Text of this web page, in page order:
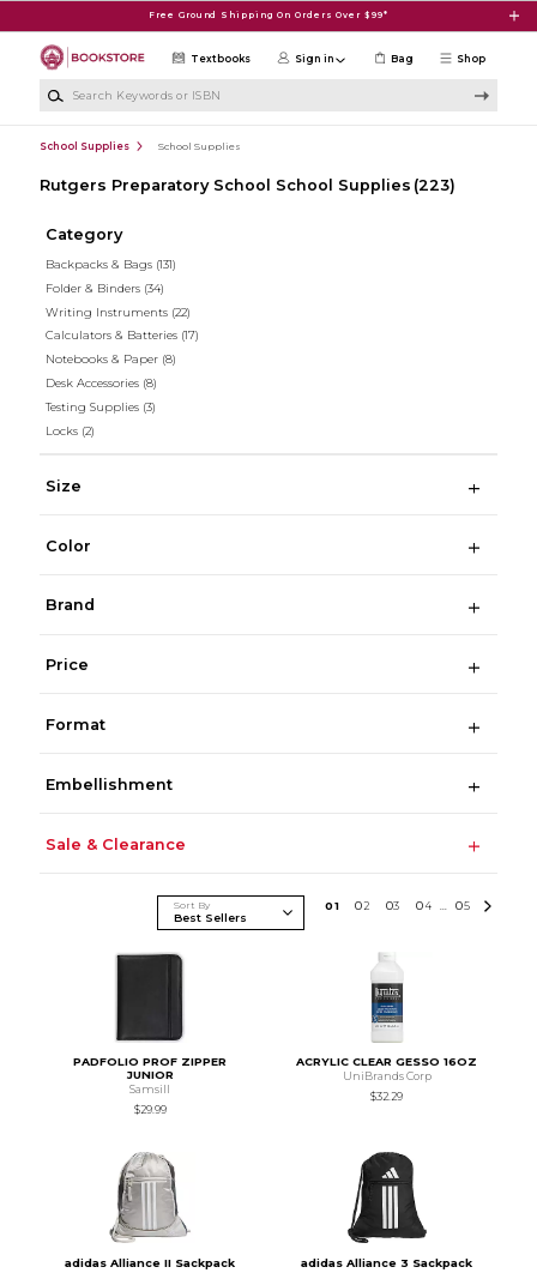
Free Ground Shipping On Orders Over $99*
Shop
Textbooks Sign in Bag
School Supplies School Supplies
Rutgers Preparatory School School Supplies (223)
Category
Backpacks & Bags (131)
Folder & Binders (34)
Writing Instruments (22)
Calculators & Batteries (17)
Notebooks & Paper (8)
Desk Accessories (8)
Testing Supplies (3)
Locks (2)
Size
Color
Brand
Price
Format
Embellishment
Sale & Clearance
Sort By 01 02 03 04 ... 05
PADFOLIO PROF ZIPPER
JUNIOR
Samsill
$29.99
ACRYLIC CLEAR GESSO 16OZ
UniBrands Corp
$32.29
adidas Alliance II Sackpack
adidas Alliance 3 Sackpack